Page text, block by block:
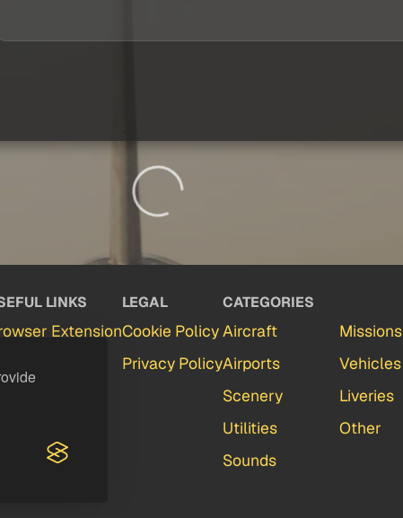
LINKS
Extension
LEGAL
Cookie Policy
Privacy Policy
CATEGORIES
Aircraft
Airports
Scenery
Utilities
Sounds
Missions
Vehicles
Liveries
Other